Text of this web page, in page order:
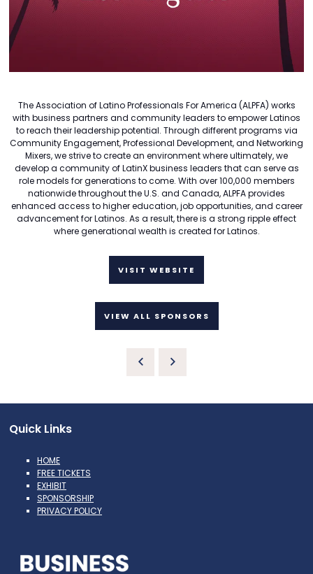
The Association of Latino Professionals For America (ALPFA) works
with business partners and community leaders to empower Latinos
to reach their leadership potential. Through different programs via
Community Engagement, Professional Development, and Networking
Mixers, we strive to create an environment where ultimately, we
develop a community of LatinX business leaders that can serve as
role models for generations to come. With over 100,000 members
nationwide throughout the U.S. and Canada, ALPFA provides
enhanced access to higher education, job opportunities, and career
advancement for Latinos. As a result, there is a strong ripple effect
where generational wealth is created for Latinos.
VISIT WEBSITE
VIEW ALL SPONSORS
Quick Links
HOME
FREE TICKETS
EXHIBIT
SPONSORSHIP
PRIVACY POLICY